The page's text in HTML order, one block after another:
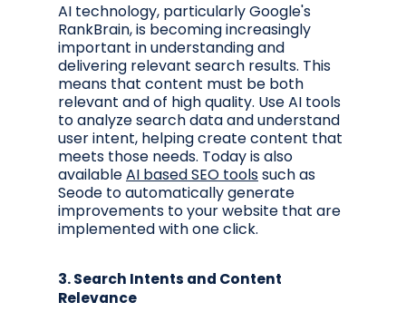
AI technology, particularly Google's
RankBrain, is becoming increasingly
important in understanding and
delivering relevant search results. This
means that content must be both
relevant and of high quality. Use AI tools
to analyze search data and understand
user intent, helping create content that
meets those needs. Today is also
availableAI based SEO toolssuch as
Seode to automatically generate
improvements to your website that are
implemented with one click.
3.Search Intents and Content
Relevance